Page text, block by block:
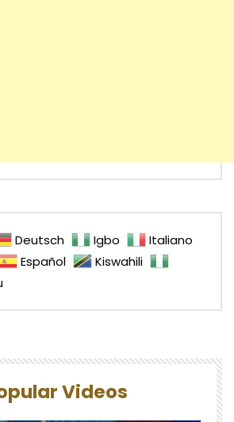
Deutsch Igbo
Italiano
Español
Kiswahili
Videos